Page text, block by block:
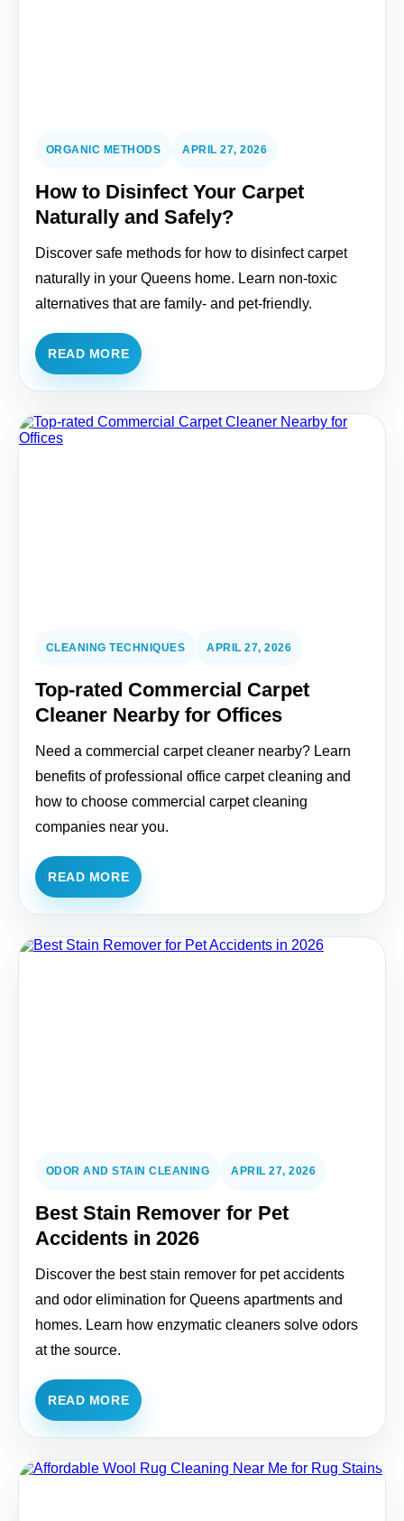
ORGANIC METHODS APRIL 27, 2026
How to Disinfect Your Carpet
Naturally and Safely?
Discover safe methods for how to disinfect carpet
naturally in your Queens home. Learn non-toxic
alternatives that are family- and pet-friendly.
READ MORE
CLEANING TECHNIQUES APRIL 27, 2026
Top-rated Commercial Carpet
Cleaner Nearby for Offices
Need a commercial carpet cleaner nearby? Learn
benefits of professional office carpet cleaning and
how to choose commercial carpet cleaning
companies near you.
READ MORE
ODOR AND STAIN CLEANING APRIL 27, 2026
Best Stain Remover for Pet
Accidents in 2026
Discover the best stain remover for pet accidents
and odor elimination for Queens apartments and
homes. Learn how enzymatic cleaners solve odors
at the source.
READ MORE